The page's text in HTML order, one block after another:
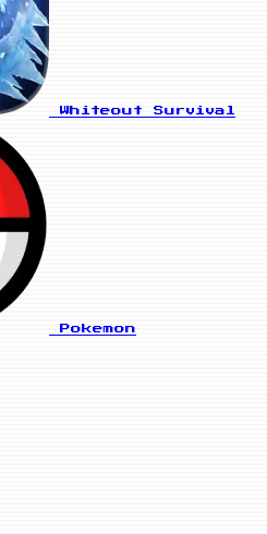
Whiteout Survival
Pokemon